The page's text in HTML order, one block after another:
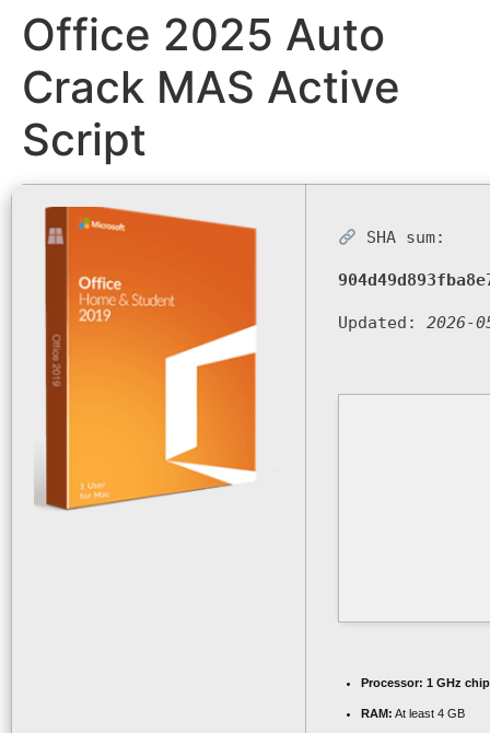
Office 2025 Auto
Crack MAS Active
Script
SHA sum:
Updated: 2026-
Processor: 1 GHz
RAM: At least 4 GB